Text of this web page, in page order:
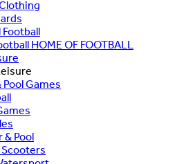
Football
HOME OF FOOTBALL
Pool Games
& Pool